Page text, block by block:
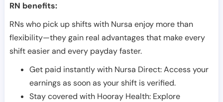
RN benefits:
RNs who pick up shifts with Nursa enjoy more than
flexibility—they gain real advantages that make every
shift easier and every payday faster.
Get paid instantly with Nursa Direct: Access your
earnings as soon as your shift is verified.
Stay covered with Hooray Health: Explore